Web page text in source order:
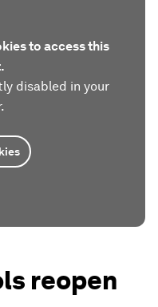
to access this
disabled in your
reopen